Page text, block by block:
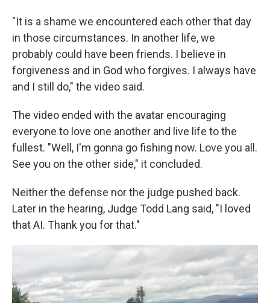
"It is a shame we encountered each other that day
in those circumstances. In another life, we
probably could have been friends. I believe in
forgiveness and in God who forgives. I always have
and I still do," the video said.
The video ended with the avatar encouraging
everyone to love one another and live life to the
fullest. "Well, I'm gonna go fishing now. Love you all.
See you on the other side," it concluded.
Neither the defense nor the judge pushed back.
Later in the hearing, Judge Todd Lang said, "I loved
that AI. Thank you for that."